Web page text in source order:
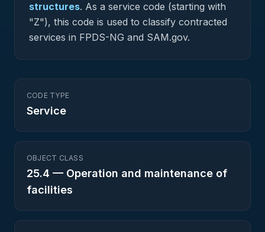
structures. As a service code (starting with
"Z"), this code is used to classify contracted
services in FPDS-NG and SAM.gov.
CODE TYPE
Service
OBJECT CLASS
25.4 — Operation and maintenance of
facilities